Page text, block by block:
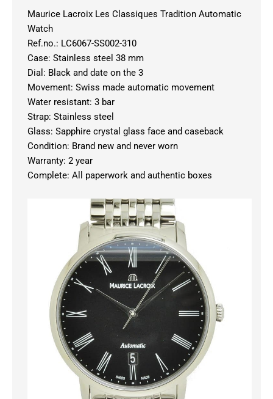
Maurice Lacroix Les Classiques Tradition Automatic
Watch
Ref.no.: LC6067-SS002-310
Case: Stainless steel 38 mm
Dial: Black and date on the 3
Movement: Swiss made automatic movement
Water resistant: 3 bar
Strap: Stainless steel
Glass: Sapphire crystal glass face and caseback
Condition: Brand new and never worn
Warranty: 2 year
Complete: All paperwork and authentic boxes